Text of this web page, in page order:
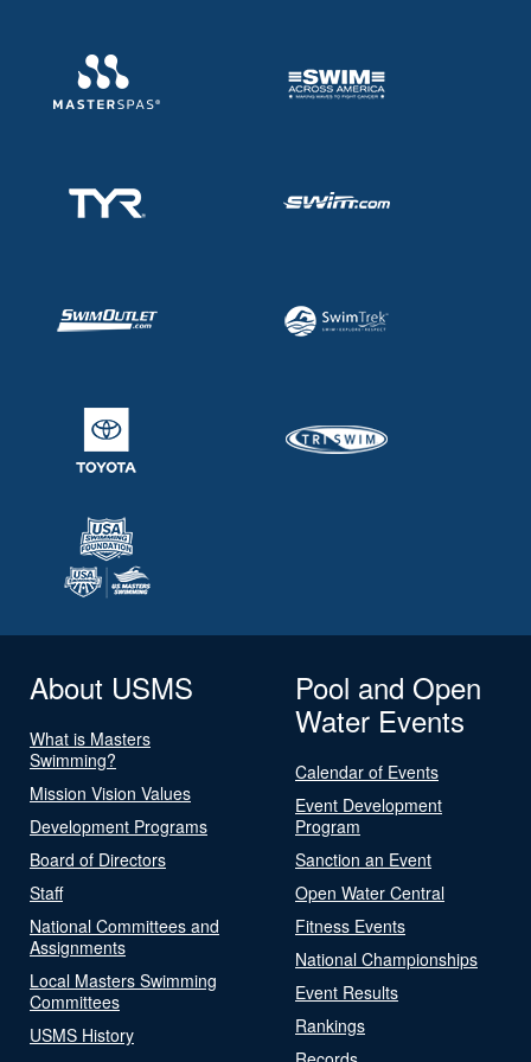
About USMS
What is Masters
Swimming?
Mission Vision Values
Development Programs
Board of Directors
Staff
National Committees and
Assignments
Local Masters Swimming
Committees
USMS History
Pool and Open
Water Events
Calendar of Events
Event Development
Program
Sanction an Event
Open Water Central
Fitness Events
National Championships
Event Results
Rankings